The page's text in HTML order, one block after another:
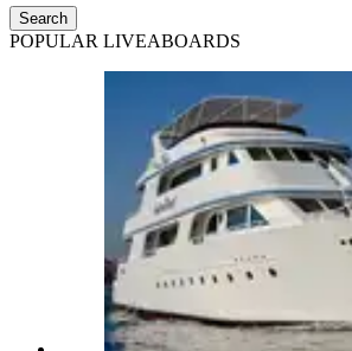
Search
POPULAR LIVEABOARDS